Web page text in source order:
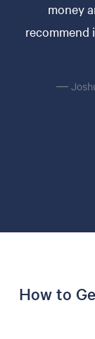
money
recommend
—
How to